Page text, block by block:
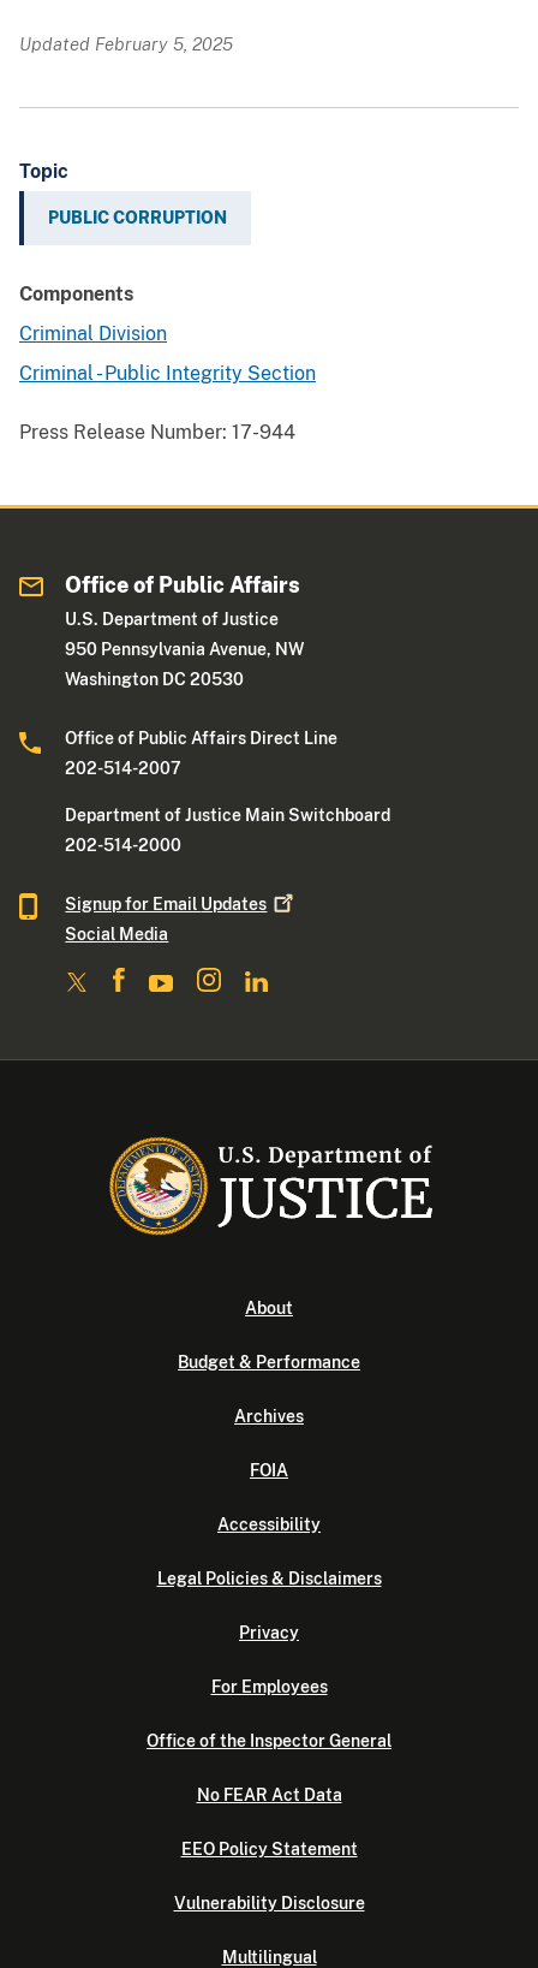
Updated February 5, 2025
Topic
PUBLIC CORRUPTION
Components
Criminal Division
Criminal - Public Integrity Section
Press Release Number: 17-944
Office of Public Affairs
U.S. Department of Justice
950 Pennsylvania Avenue, NW
Washington DC 20530
Office of Public Affairs Direct Line
202-514-2007
Department of Justice Main Switchboard
202-514-2000
Signup for Email Updates
Social Media
About
Budget & Performance
Archives
FOIA
Accessibility
Legal Policies & Disclaimers
Privacy
For Employees
Office of the Inspector General
No FEAR Act Data
EEO Policy Statement
Vulnerability Disclosure
Multilingual